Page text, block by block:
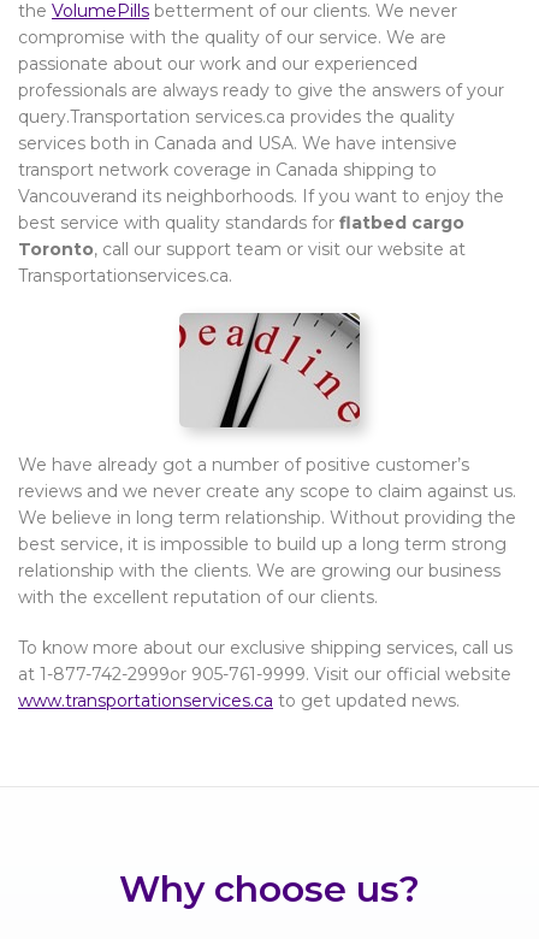
the VolumePills betterment of our clients. We never
compromise with the quality of our service. We are
passionate about our work and our experienced
professionals are always ready to give the answers of your
query.Transportation services.ca provides the quality
services both in Canada and USA. We have intensive
transport network coverage in Canada shipping to
Vancouverand its neighborhoods. If you want to enjoy the
best service with quality standards for flatbed cargo
Toronto, call our support team or visit our website at
Transportationservices.ca.
We have already got a number of positive customer’s
reviews and we never create any scope to claim against us.
We believe in long term relationship. Without providing the
best service, it is impossible to build up a long term strong
relationship with the clients. We are growing our business
with the excellent reputation of our clients.
To know more about our exclusive shipping services, call us
at 1-877-742-2999or 905-761-9999. Visit our official website
www.transportationservices.ca to get updated news.
Why choose us?